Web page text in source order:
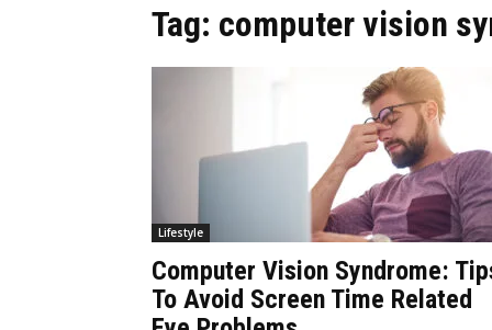
Tag: computer vision
Lifestyle
Computer Vision Syndrome:
To Avoid Screen Time Related